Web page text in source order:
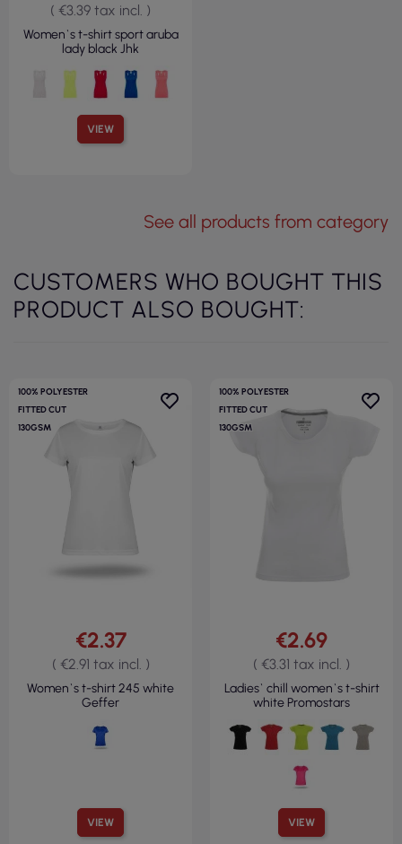
VIEW
( €3.39 tax incl. )
Women`s t-shirt sport aruba
lady black Jhk
See all products from category
CUSTOMERS WHO BOUGHT THIS
PRODUCT ALSO BOUGHT:
100% POLYESTER
FITTED CUT
130GSM
VIEW
€2.37
( €2.91 tax incl. )
Women`s t-shirt 245 white
Geffer
100% POLYESTER
FITTED CUT
130GSM
VIEW
€2.69
( €3.31 tax incl. )
Ladies` chill women`s t-shirt
white Promostars